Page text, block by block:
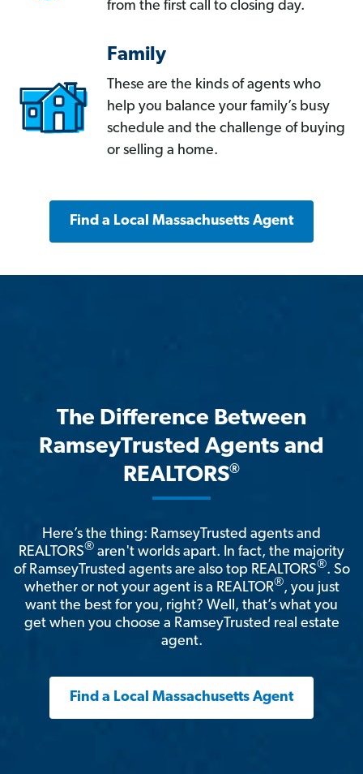
from the first call to closing day.
Family
These are the kinds of agents who
help you balance your family’s busy
schedule and the challenge of buying
or selling a home.
Find a Local Massachusetts Agent
The Difference Between
RamseyTrusted Agents and
REALTORS®
Here’s the thing: RamseyTrusted agents and
REALTORS® aren't worlds apart. In fact, the majority
of RamseyTrusted agents are also top REALTORS®. So
whether or not your agent is a REALTOR®, you just
want the best for you, right? Well, that’s what you
get when you choose a RamseyTrusted real estate
agent.
Find a Local Massachusetts Agent